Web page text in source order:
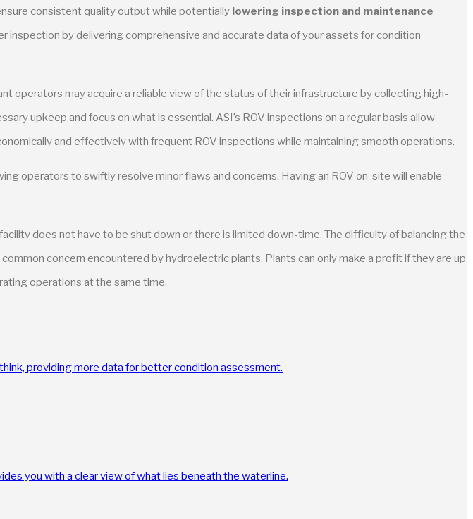
consistent quality output while potentially lowering inspection and maintenance
inspection by delivering comprehensive and accurate data of your assets for condition
operators may acquire a reliable view of the status of their infrastructure by collecting high-
upkeep and focus on what is essential. ASI’s ROV inspections on a regular basis allow
and effectively with frequent ROV inspections while maintaining smooth operations.
operators to swiftly resolve minor flaws and concerns. Having an ROV on-site will enable
does not have to be shut down or there is limited down-time. The difficulty of balancing the
concern encountered by hydroelectric plants. Plants can only make a profit if they are up
operations at the same time.
providing more data for better condition assessment.
you with a clear view of what lies beneath the waterline.